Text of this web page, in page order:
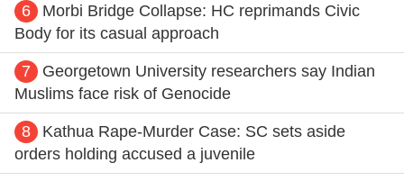
6
Morbi Bridge Collapse: HC reprimands Civic
Body for its casual approach
7
Georgetown University researchers say Indian
Muslims face risk of Genocide
8
Kathua Rape-Murder Case: SC sets aside
orders holding accused a juvenile